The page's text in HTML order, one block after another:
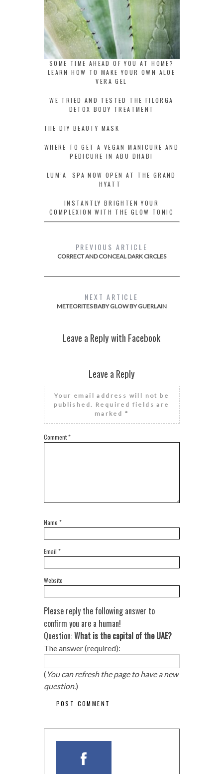
SOME TIME AHEAD OF YOU AT HOME?
LEARN HOW TO MAKE YOUR OWN ALOE
VERA GEL
WE TRIED AND TESTED THE FILORGA
DETOX BODY TREATMENT
THE DIY BEAUTY MASK
WHERE TO GET A VEGAN MANICURE AND
PEDICURE IN ABU DHABI
LUM’A SPA NOW OPEN AT THE GRAND
HYATT
INSTANTLY BRIGHTEN YOUR
COMPLEXION WITH THE GLOW TONIC
PREVIOUS ARTICLE
CORRECT AND CONCEAL DARK CIRCLES
NEXT ARTICLE
METEORITES BABY GLOW BY GUERLAIN
Leave a Reply with Facebook
Leave a Reply
Your email address will not be
published. Required fields are
marked *
Comment*
Name *
Email *
Website
Please reply the following answer to
confirm you are a human!
Question:What is the capital of the UAE?
The answer (required):
( You can refresh the page to have a new
question.)